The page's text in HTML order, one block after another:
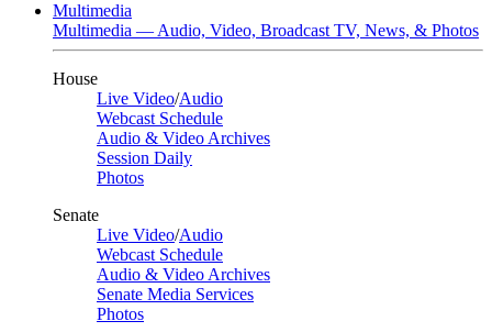
Multimedia
Multimedia — Audio, Video, Broadcast TV, News, & Photos
House
Live Video/Audio
Webcast Schedule
Audio & Video Archives
Session Daily
Photos
Senate
Live Video/Audio
Webcast Schedule
Audio & Video Archives
Senate Media Services
Photos